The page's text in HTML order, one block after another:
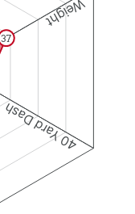
Weight
40 Yard Dash
37